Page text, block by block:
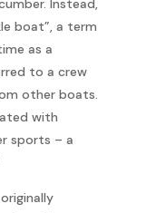
Instead,
boat”, a term
as a
to a crew
other boats.
with
sports – a